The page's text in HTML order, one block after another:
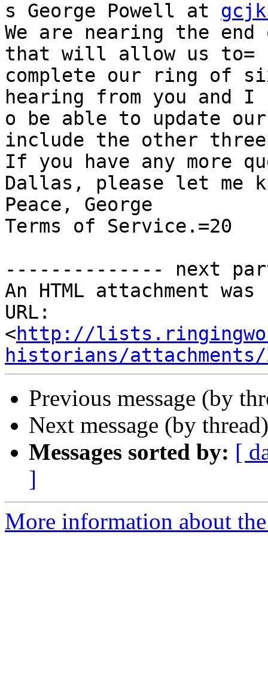
s George Powell at
We are nearing the
that will allow us to=
complete our ring of
hearing from you and I
o be able to update
include the other
If you have any more
Dallas, please let me
Peace, George
Terms of Service.=20
-------------- next
An HTML attachment
URL:
<http://
historians/attachments/
Previous message (by
Next message (by
Messages sorted by: [
]
More information about